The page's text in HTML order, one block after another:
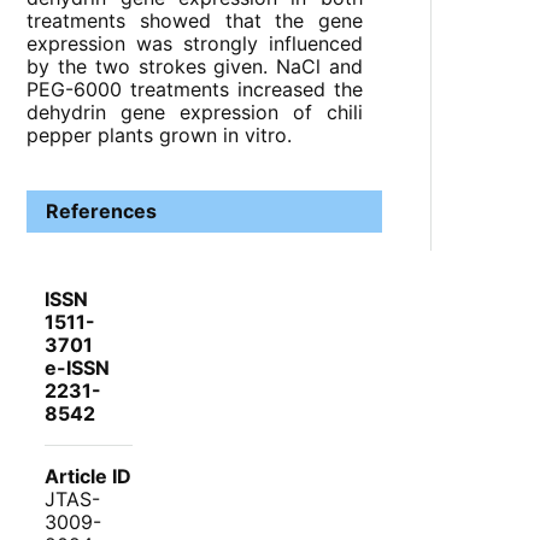
treatments showed that the gene
expression was strongly influenced
by the two strokes given. NaCl and
PEG-6000 treatments increased the
dehydrin gene expression of chili
pepper plants grown in vitro.
References
ISSN
1511-
3701
e-ISSN
2231-
8542
Article ID
JTAS-
3009-